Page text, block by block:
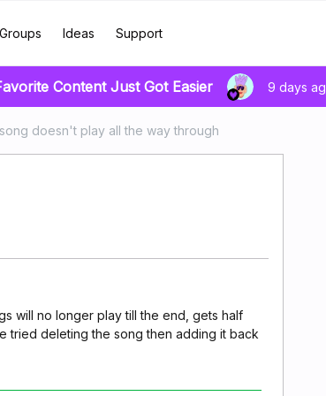
Groups Ideas Support
Content Just Got Easier 9 days
song doesn't play all the way through
will no longer play till the end, gets half
tried deleting the song then adding it back